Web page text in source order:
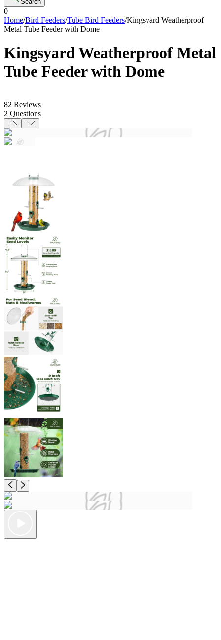
Search
0
Home/Bird Feeders/Tube Bird Feeders/Kingsyard Weatherproof
Metal Tube Feeder with Dome
Kingsyard Weatherproof Metal
Tube Feeder with Dome
82 Reviews
2 Questions